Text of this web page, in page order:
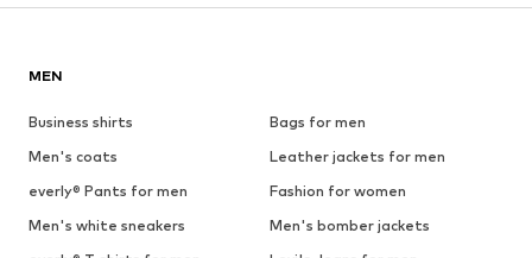
MEN
Business shirts
Bags for men
Men's coats
Leather jackets for men
everly® Pants for men
Fashion for women
Men's white sneakers
Men's bomber jackets